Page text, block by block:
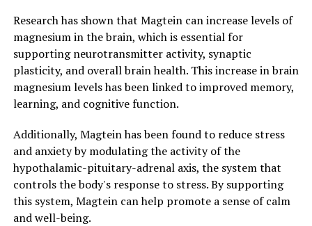
Research has shown that Magtein can increase levels of
magnesium in the brain, which is essential for
supporting neurotransmitter activity, synaptic
plasticity, and overall brain health. This increase in brain
magnesium levels has been linked to improved memory,
learning, and cognitive function.
Additionally, Magtein has been found to reduce stress
and anxiety by modulating the activity of the
hypothalamic-pituitary-adrenal axis, the system that
controls the body's response to stress. By supporting
this system, Magtein can help promote a sense of calm
and well-being.